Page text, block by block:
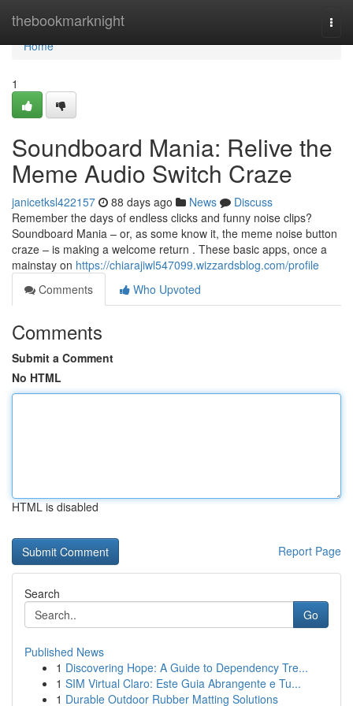
thebookmarknight
Home
Home
1
Soundboard Mania: Relive the
Meme Audio Switch Craze
janicetksl422157 88 days ago News
Discuss
Remember the days of endless clicks and funny noise clips?
Soundboard Mania – or, as some know it, the meme noise button
craze – is making a welcome return . These basic apps, once a
mainstay on https://chiarajiwl547099.wizzardsblog.com/profile
Comments
Who Upvoted
Comments
Submit a Comment
No HTML
HTML is disabled
Report Page
Search
Go
Published News
1 Discovering Hope: A Guide to Dependency Tre...
1 SIM Virtual Claro: Este Guia Abrangente e Tu...
1 Durable Outdoor Rubber Matting Solutions